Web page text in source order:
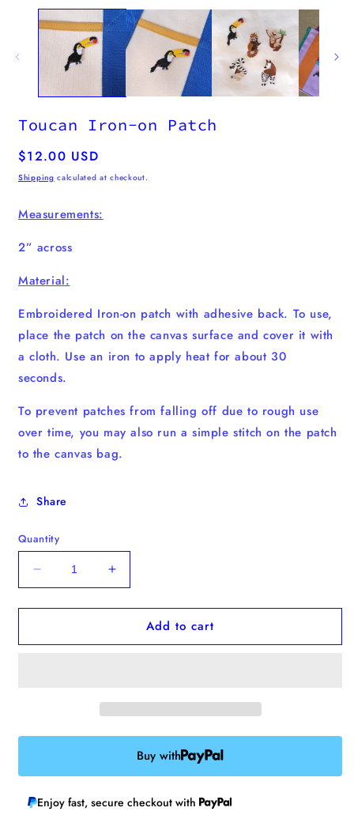
media
Toucan Iron-on Patch
Regular
price
$12.00 USD
Shipping calculated at checkout.
Measurements:
2” across
Material:
Embroidered Iron-on patch with adhesive back. To use,
place the patch on the canvas surface and cover it with
a cloth. Use an iron to apply heat for about 30
seconds.
To prevent patches from falling off due to rough use
over time, you may also run a simple stitch on the patch
to the canvas bag.
Share
Quantity
Decrease
quantity
for
Iron-
Increase
quantity
for
Toucan
Iron-
Add to cart
Buy with
Enjoy fast, secure checkout with